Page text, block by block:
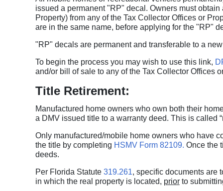
issued a permanent "RP" decal. Owners must
Property) from any of the Tax Collector Offices or
are in the same name, before applying for the "RP"
"RP" decals are permanent and transferable to a
To begin the process you may wish to use this link,
and/or bill of sale to any of the Tax Collector Offices
Title Retirement:
Manufactured home owners who own both their
a DMV issued title to a warranty deed. This is called
Only manufactured/mobile home owners who have
the title by completing HSMV Form 82109. Once the
deeds.
Per Florida Statute 319.261, specific documents are
in which the real property is located, priorto